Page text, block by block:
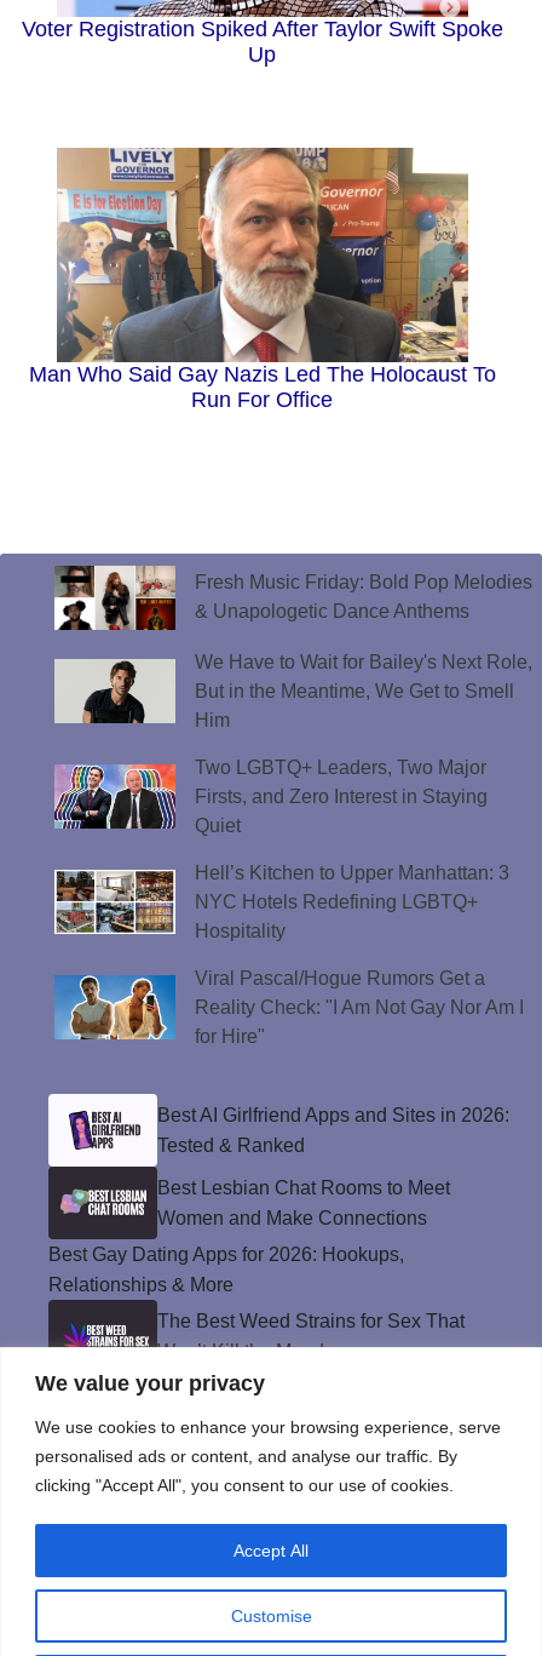
We value your privacy
We use cookies to enhance your browsing experience, serve
personalised ads or content, and analyse our traffic. By
clicking "Accept All", you consent to our use of cookies.
Customise
Accept All
Voter Registration Spiked After Taylor Swift Spoke
Up
Man Who Said Gay Nazis Led The Holocaust To
Run For Office
Fresh Music Friday: Bold Pop Melodies
& Unapologetic Dance Anthems
We Have to Wait for Bailey's Next Role,
But in the Meantime, We Get to Smell
Him
Two LGBTQ+ Leaders, Two Major
Firsts, and Zero Interest in Staying
Quiet
Hell’s Kitchen to Upper Manhattan: 3
NYC Hotels Redefining LGBTQ+
Hospitality
Viral Pascal/Hogue Rumors Get a
Reality Check: "I Am Not Gay Nor Am I
for Hire"
Best AI Girlfriend Apps and Sites in 2026:
Tested & Ranked
Best Lesbian Chat Rooms to Meet
Women and Make Connections
Best Gay Dating Apps for 2026: Hookups,
Relationships & More
The Best Weed Strains for Sex That
Won’t Kill the Mood
Best Sweepstakes Casinos in the USA for
2026
Privacy Policy
© Instinct Magazine 2026 - All Rights Reserved